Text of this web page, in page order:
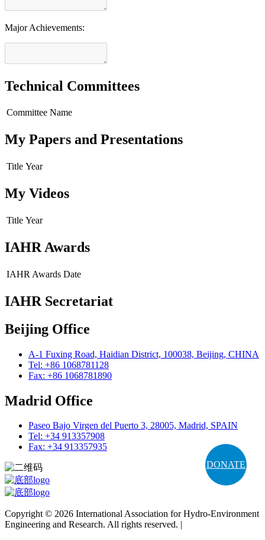
DONATE
Major Achievements:
Technical Committees
Committee Name
My Papers and Presentations
Title Year
My Videos
Title Year
IAHR Awards
IAHR Awards Date
IAHR Secretariat
Beijing Office
A-1 Fuxing Road, Haidian District, 100038, Beijing, CHINA
Tel: +86 1068781128
Fax: +86 1068781890
Madrid Office
Paseo Bajo Virgen del Puerto 3, 28005, Madrid, SPAIN
Tel: +34 913357908
Fax: +34 913357935
Copyright © 2026 International Association for Hydro-Environment
Engineering and Research. All rights reserved. |